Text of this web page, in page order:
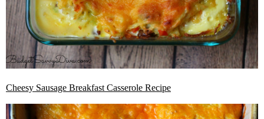
Cheesy Sausage Breakfast Casserole Recipe